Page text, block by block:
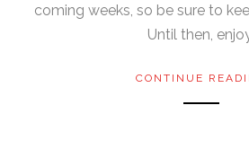
coming weeks, so be sure to
Until then,
CONTINUE